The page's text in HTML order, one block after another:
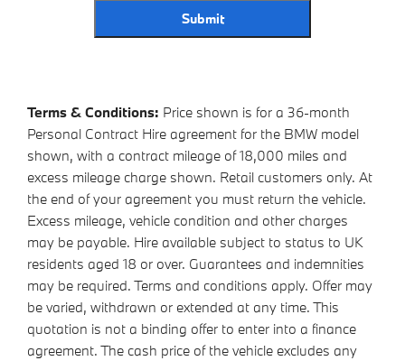
Submit
Terms & Conditions: Price shown is for a 36-month
Personal Contract Hire agreement for the BMW model
shown, with a contract mileage of 18,000 miles and
excess mileage charge shown. Retail customers only. At
the end of your agreement you must return the vehicle.
Excess mileage, vehicle condition and other charges
may be payable. Hire available subject to status to UK
residents aged 18 or over. Guarantees and indemnities
may be required. Terms and conditions apply. Offer may
be varied, withdrawn or extended at any time. This
quotation is not a binding offer to enter into a finance
agreement. The cash price of the vehicle excludes any